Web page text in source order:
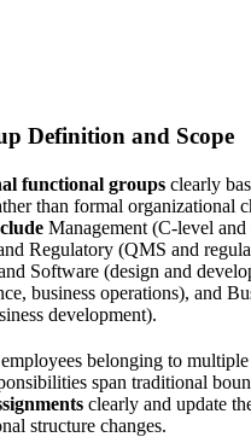
Definition and Scope
functional groups clearly
than formal organizational
Management (C-level and
Regulatory (QMS and
Software (design and
business operations), and
development).
belonging to
span traditional
clearly and update
structure changes.